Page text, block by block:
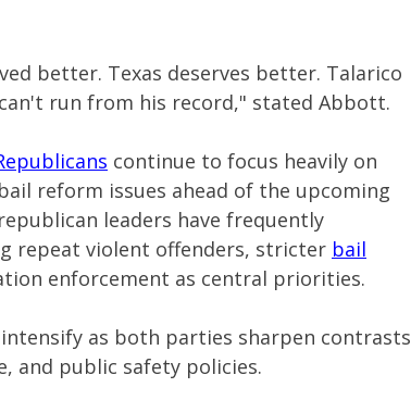
better. Texas deserves better. Talarico
run from his record," stated Abbott.
continue to focus heavily on
reform issues ahead of the upcoming
leaders have frequently
repeat violent offenders, stricter bail
enforcement as central priorities.
as both parties sharpen contrasts
and public safety policies.